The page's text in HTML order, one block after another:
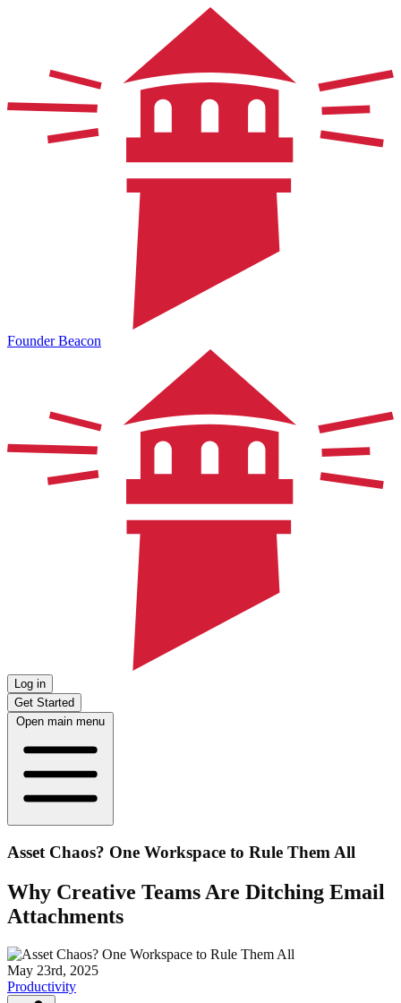
Founder Beacon
Log in
Get Started
Open main menu
Asset Chaos? One Workspace to Rule Them All
Why Creative Teams Are Ditching Email
Attachments
May 23rd, 2025
Productivity